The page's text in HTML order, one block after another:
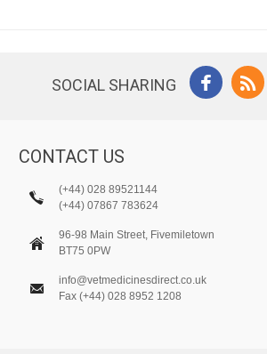
SOCIAL SHARING
CONTACT US
(+44) 028 89521144
(+44) 07867 783624
96-98 Main Street, Fivemiletown
BT75 0PW
info@vetmedicinesdirect.co.uk
Fax (+44) 028 8952 1208